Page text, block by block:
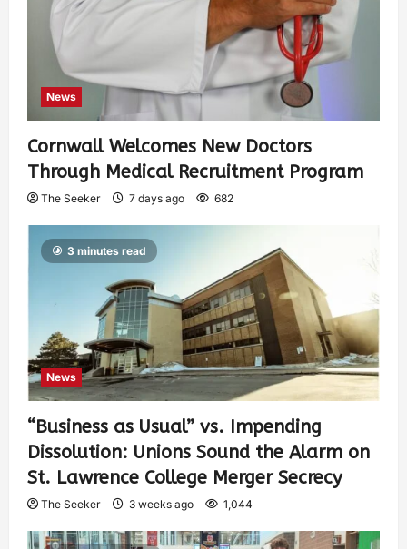
News
Cornwall Welcomes New Doctors
Through Medical Recruitment Program
The Seeker 7 days ago 682
3 minutes read
News
“Business as Usual” vs. Impending
Dissolution: Unions Sound the Alarm on
St. Lawrence College Merger Secrecy
The Seeker 3 weeks ago 1,044